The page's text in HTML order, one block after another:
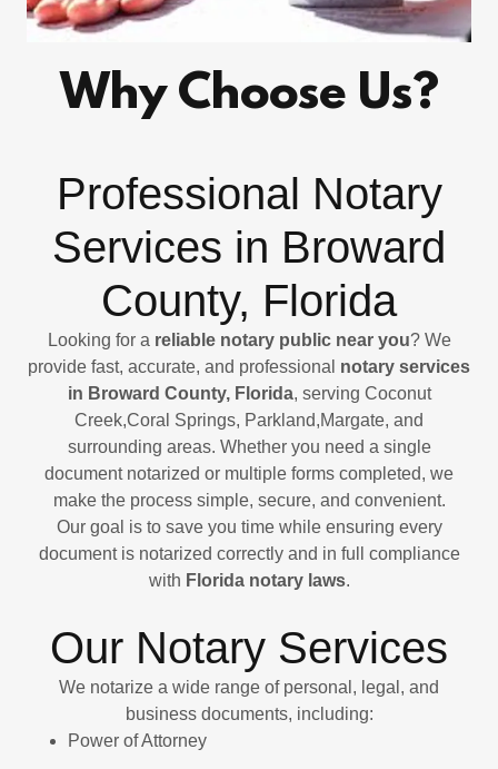
Why Choose Us?
Professional Notary
Services in Broward
County, Florida
Looking for a reliable notary public near you? We
provide fast, accurate, and professional notary services
in Broward County, Florida, serving Coconut
Creek,Coral Springs, Parkland,Margate, and
surrounding areas. Whether you need a single
document notarized or multiple forms completed, we
make the process simple, secure, and convenient.
Our goal is to save you time while ensuring every
document is notarized correctly and in full compliance
with Florida notary laws.
Our Notary Services
We notarize a wide range of personal, legal, and
business documents, including:
Power of Attorney